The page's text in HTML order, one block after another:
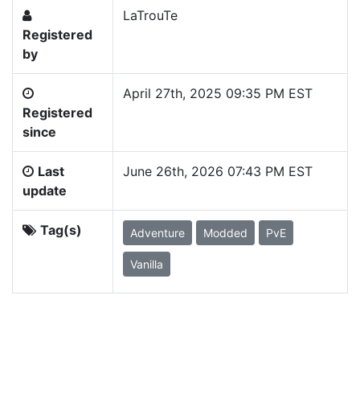
Registered
by
LaTrouTe
Registered
since
April 27th, 2025 09:35 PM EST
Last
update
June 26th, 2026 07:43 PM EST
Tag(s) Adventure Modded PvE
Vanilla